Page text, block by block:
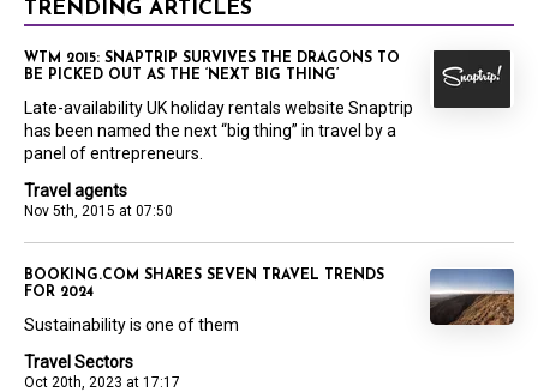
TRENDING ARTICLES
Travel agents
Nov 5th, 2015 at 07:50
WTM 2015: SNAPTRIP SURVIVES THE DRAGONS TO
BE PICKED OUT AS THE ‘NEXT BIG THING’
Late-availability UK holiday rentals website Snaptrip
has been named the next “big thing” in travel by a
panel of entrepreneurs.
Travel Sectors
Oct 20th, 2023 at 17:17
BOOKING.COM SHARES SEVEN TRAVEL TRENDS
FOR 2024
Sustainability is one of them